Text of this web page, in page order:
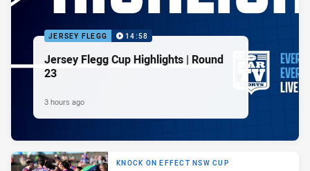
JERSEY FLEGG 14:58
Jersey Flegg Cup Highlights | Round
23
3 hours ago
KNOCK ON EFFECT NSW CUP